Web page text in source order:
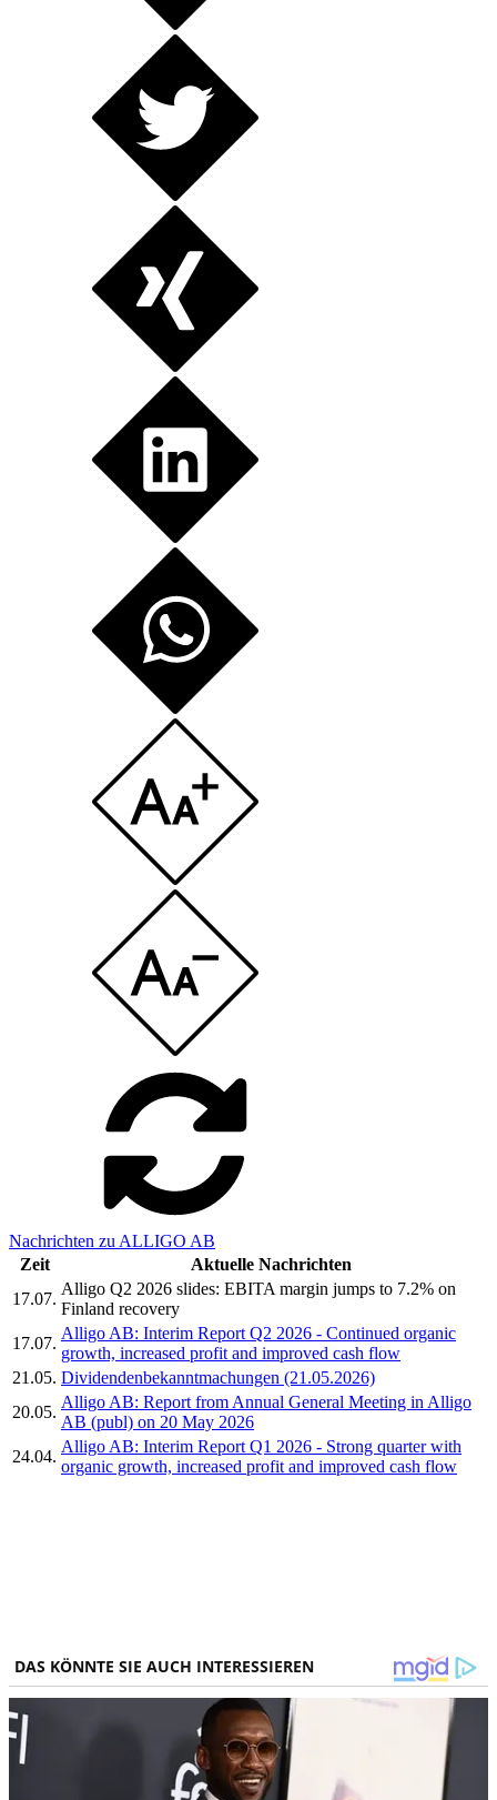
Nachrichten zu ALLIGO AB
Zeit
Aktuelle Nachrichten
17.07.
Alligo Q2 2026 slides: EBITA margin jumps to 7.2% on
Finland recovery
17.07.
Alligo AB: Interim Report Q2 2026 - Continued organic
growth, increased profit and improved cash flow
21.05. Dividendenbekanntmachungen (21.05.2026)
20.05.
Alligo AB: Report from Annual General Meeting in Alligo
AB (publ) on 20 May 2026
24.04.
Alligo AB: Interim Report Q1 2026 - Strong quarter with
organic growth, increased profit and improved cash flow